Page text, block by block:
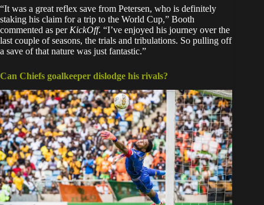
“It was a great reflex save from Petersen, who is definitely
staking his claim for a trip to the World Cup,” Booth
commented as per KickOff. “I’ve enjoyed his journey over the
last couple of seasons, the trials and tribulations. So pulling off
a save of that nature was just fantastic.”
Can Chiefs goalkeeper dislodge his rivals?